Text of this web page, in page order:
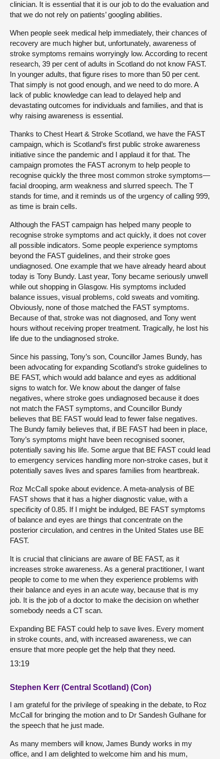
clinician. It is essential that it is our job to do the evaluation and
that we do not rely on patients’ googling abilities.
When people seek medical help immediately, their chances of
recovery are much higher but, unfortunately, awareness of
stroke symptoms remains worryingly low. According to recent
research, 39 per cent of adults in Scotland do not know FAST.
In younger adults, that figure rises to more than 50 per cent.
That simply is not good enough, and we need to do more. A
lack of public knowledge can lead to delayed help and
devastating outcomes for individuals and families, and that is
why raising awareness is essential.
Thanks to Chest Heart & Stroke Scotland, we have the FAST
campaign, which is Scotland’s first public stroke awareness
initiative since the pandemic and I applaud it for that. The
campaign promotes the FAST acronym to help people to
recognise quickly the three most common stroke symptoms—
facial drooping, arm weakness and slurred speech. The T
stands for time, and it reminds us of the urgency of calling 999,
as time is brain cells.
Although the FAST campaign has helped many people to
recognise stroke symptoms and act quickly, it does not cover
all possible indicators. Some people experience symptoms
beyond the FAST guidelines, and their stroke goes
undiagnosed. One example that we have already heard about
today is Tony Bundy. Last year, Tony became seriously unwell
while out shopping in Glasgow. His symptoms included
balance issues, visual problems, cold sweats and vomiting.
Obviously, none of those matched the FAST symptoms.
Because of that, stroke was not diagnosed, and Tony went
hours without receiving proper treatment. Tragically, he lost his
life due to the undiagnosed stroke.
Since his passing, Tony’s son, Councillor James Bundy, has
been advocating for expanding Scotland’s stroke guidelines to
BE FAST, which would add balance and eyes as additional
signs to watch for. We know about the danger of false
negatives, where stroke goes undiagnosed because it does
not match the FAST symptoms, and Councillor Bundy
believes that BE FAST would lead to fewer false negatives.
The Bundy family believes that, if BE FAST had been in place,
Tony’s symptoms might have been recognised sooner,
potentially saving his life. Some argue that BE FAST could lead
to emergency services handling more non-stroke cases, but it
potentially saves lives and spares families from heartbreak.
Roz McCall spoke about evidence. A meta-analysis of BE
FAST shows that it has a higher diagnostic value, with a
specificity of 0.85. If I might be indulged, BE FAST symptoms
of balance and eyes are things that concentrate on the
posterior circulation, and centres in the United States use BE
FAST.
It is crucial that clinicians are aware of BE FAST, as it
increases stroke awareness. As a general practitioner, I want
people to come to me when they experience problems with
their balance and eyes in an acute way, because that is my
job. It is the job of a doctor to make the decision on whether
somebody needs a CT scan.
Expanding BE FAST could help to save lives. Every moment
in stroke counts, and, with increased awareness, we can
ensure that more people get the help that they need.
13:19
Stephen Kerr (Central Scotland) (Con)
I am grateful for the privilege of speaking in the debate, to Roz
McCall for bringing the motion and to Dr Sandesh Gulhane for
the speech that he just made.
As many members will know, James Bundy works in my
office, and I am delighted to welcome him and his mum,